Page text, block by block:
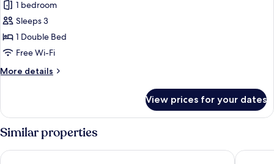
Honeymoon
Double
Room
1 bedroom
Sleeps 3
1 Double Bed
Free Wi-Fi
More details
More
Double
Room
View prices for your dates
Similar properties
Nashira City Resort Privado